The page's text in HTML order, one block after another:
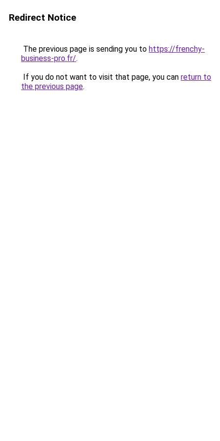
Redirect Notice
The previous page is sending you to https://frenchy-
business-pro.fr/.
If you do not want to visit that page, you can return to
the previous page.